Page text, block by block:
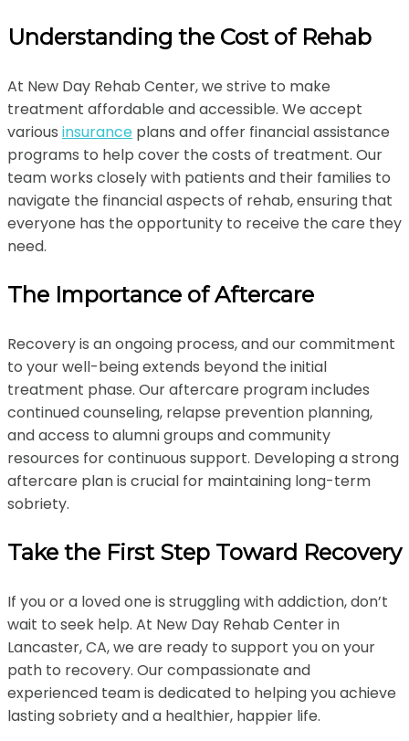
Understanding the Cost of Rehab
At New Day Rehab Center, we strive to make
treatment affordable and accessible. We accept
various insurance plans and offer financial assistance
programs to help cover the costs of treatment. Our
team works closely with patients and their families to
navigate the financial aspects of rehab, ensuring that
everyone has the opportunity to receive the care they
need.
The Importance of Aftercare
Recovery is an ongoing process, and our commitment
to your well-being extends beyond the initial
treatment phase. Our aftercare program includes
continued counseling, relapse prevention planning,
and access to alumni groups and community
resources for continuous support. Developing a strong
aftercare plan is crucial for maintaining long-term
sobriety.
Take the First Step Toward Recovery
If you or a loved one is struggling with addiction, don’t
wait to seek help. At New Day Rehab Center in
Lancaster, CA, we are ready to support you on your
path to recovery. Our compassionate and
experienced team is dedicated to helping you achieve
lasting sobriety and a healthier, happier life.